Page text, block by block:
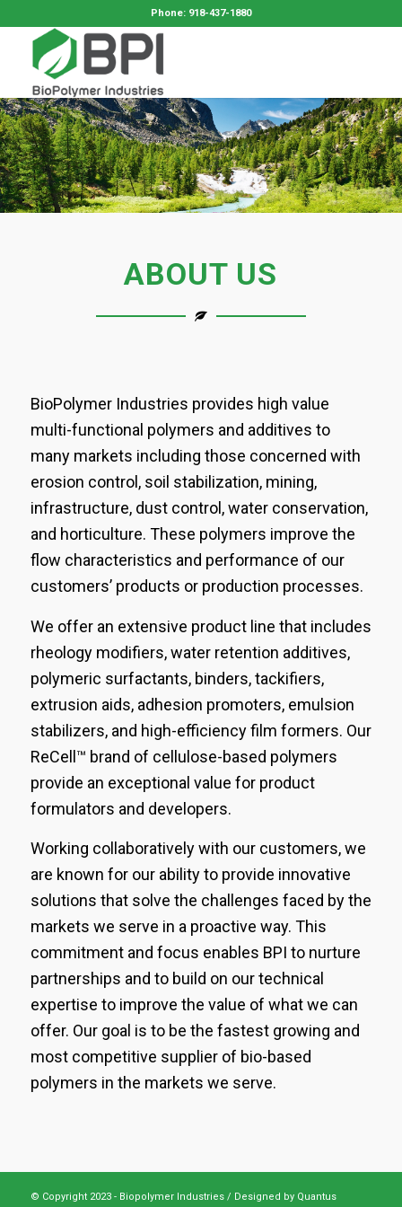
Phone: 918-437-1880
ABOUT US
BioPolymer Industries provides high value
multi-functional polymers and additives to
many markets including those concerned with
erosion control, soil stabilization, mining,
infrastructure, dust control, water conservation,
and horticulture. These polymers improve the
flow characteristics and performance of our
customers’ products or production processes.
We offer an extensive product line that includes
rheology modifiers, water retention additives,
polymeric surfactants, binders, tackifiers,
extrusion aids, adhesion promoters, emulsion
stabilizers, and high-efficiency film formers. Our
ReCell™ brand of cellulose-based polymers
provide an exceptional value for product
formulators and developers.
Working collaboratively with our customers, we
are known for our ability to provide innovative
solutions that solve the challenges faced by the
markets we serve in a proactive way. This
commitment and focus enables BPI to nurture
partnerships and to build on our technical
expertise to improve the value of what we can
offer. Our goal is to be the fastest growing and
most competitive supplier of bio-based
polymers in the markets we serve.
© Copyright 2023 - Biopolymer Industries / Designed by Quantus